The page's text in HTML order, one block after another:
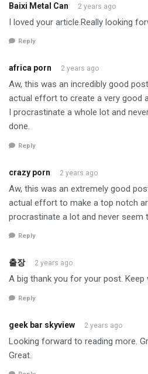
Baixi Metal Can 2 years ago
I loved your article.Really looking
Reply
africa porn 2 years ago
Aw, this was an incredibly good
actual effort to create a very good
I procrastinate a whole lot and
done.
Reply
crazy porn 2 years ago
Aw, this was an extremely good
actual effort to make a top notch
procrastinate a lot and never seem
Reply
출장 2 years ago
A big thank you for your post. Keep
Reply
geek bar skyview 2 years ago
Looking forward to reading more.
Great.